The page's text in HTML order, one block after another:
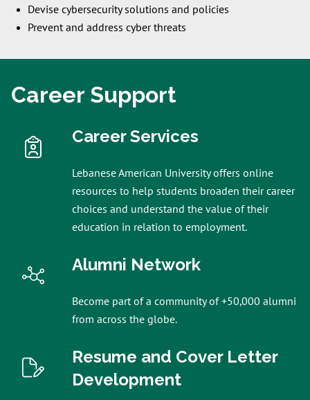
Devise cybersecurity solutions and policies
Prevent and address cyber threats
Career Support
Career Services
Lebanese American University offers online
resources to help students broaden their career
choices and understand the value of their
education in relation to employment.
Alumni Network
Become part of a community of +50,000 alumni
from across the globe.
Resume and Cover Letter
Development